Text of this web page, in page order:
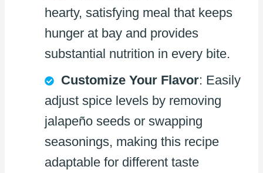
hearty, satisfying meal that keeps
hunger at bay and provides
substantial nutrition in every bite.
Customize Your Flavor: Easily
adjust spice levels by removing
jalapeño seeds or swapping
seasonings, making this recipe
adaptable for different taste